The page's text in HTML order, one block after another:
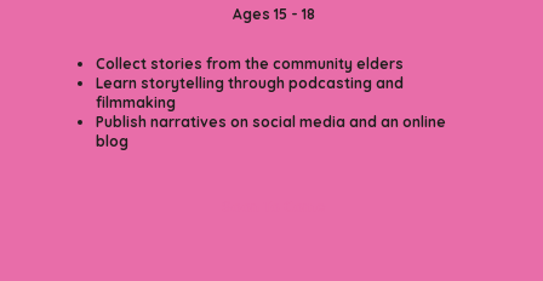
Ages 15 - 18​
Collect stories from the community elders
Learn storytelling through podcasting and
filmmaking
Publish narratives on social media and an online
blog